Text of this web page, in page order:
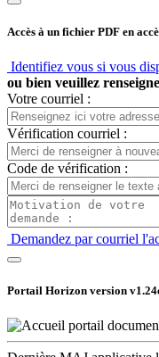
Accès à un fichier PDF en
Identifiez vous si vous
ou bien veuillez
Votre courriel :
Vérification courriel :
Code de vérification :
Demandez par courriel
Portail Horizon version